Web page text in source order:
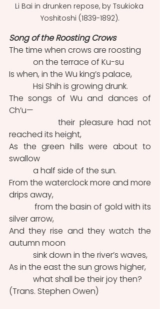
Li Bai in drunken repose, by Tsukioka
Yoshitoshi (1839-1892).
Song of the Roosting Crows
The time when crows are roosting
            on the terrace of Ku-su
Is when, in the Wu king’s palace,
            Hsi Shih is growing drunk.
The songs of Wu and dances of
Ch’u—
            their pleasure had not
reached its height,
As the green hills were about to
swallow
            a half side of the sun.
From the waterclock more and more
drips away,
silver arrow,
And they rise and they watch the
autumn moon
            sink down in the river’s waves,
As in the east the sun grows higher,
            what shall be their joy then?
(Trans. Stephen Owen)